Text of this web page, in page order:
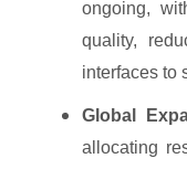
ongoing,
quality,
interfaces to
Global
allocating